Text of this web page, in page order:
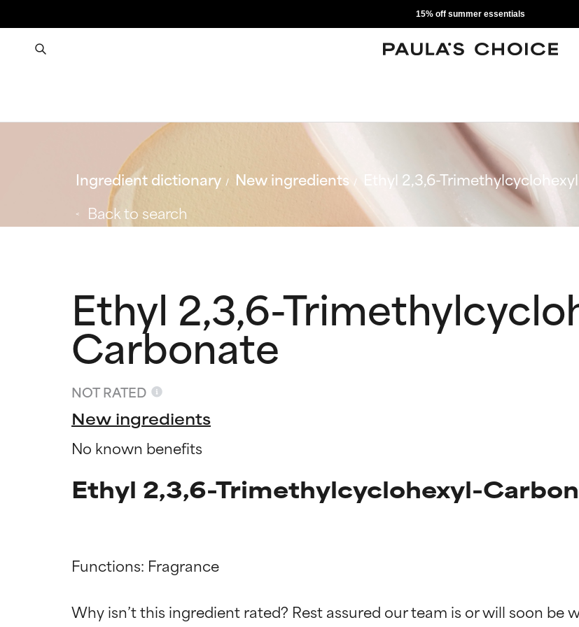
15% off summer essentials
Ingredient dictionary New ingredients
Ethyl 2,3,6-
Back to search
Ethyl 2,3,6-
Carbonate
NOT RATED
New ingredients
No known benefits
Ethyl 2,3,6-Trimethylcyclohexyl-
Functions: Fragrance
Why isn’t this ingredient rated? Rest assured our team is or will soon
BEST
Proven and supported by independent studies. Outstanding active
BEST
Proven and supported by independent studies. Outstanding active